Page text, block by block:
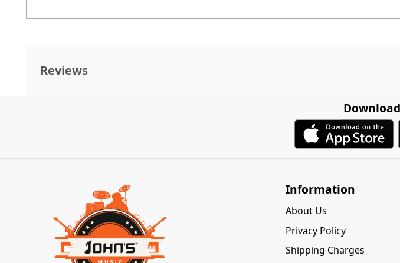
Reviews
Information
About Us
Privacy Policy
Shipping Charges